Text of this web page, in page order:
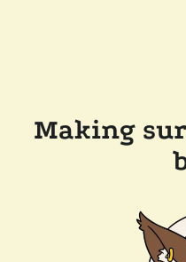
Making